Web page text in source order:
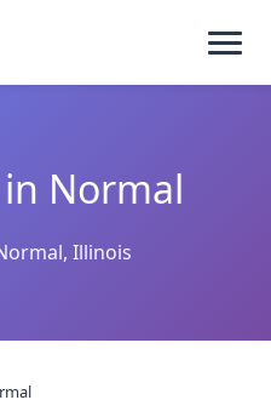
Normal
Illinois